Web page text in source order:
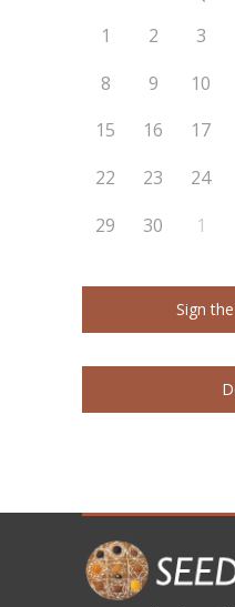
1 2 3
8
9 10
15
16 17
22
23 24
29
30 1
Sign